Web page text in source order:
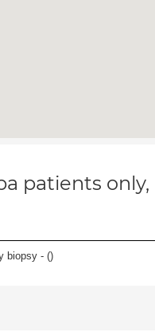
patients only,
biopsy - ()